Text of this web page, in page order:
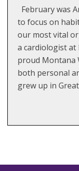
February was
to focus on
our most vital
a cardiologist at
proud Montana
both personal
grew up in